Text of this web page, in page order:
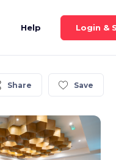
Help Login &
Share Save